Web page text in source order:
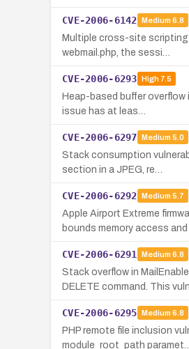
CVE-2006-6142 Medium 6.8
Multiple cross-site scripting
webmail.php, the sessi…
CVE-2006-6293 High7.5
Heap-based buffer
issue has at leas…
CVE-2006-6297 Medium 5.0
Stack consumption
section in a JPEG, re…
CVE-2006-6292 Medium 5.7
Apple Airport Extreme
bounds memory access and
CVE-2006-6291 Medium 6.8
Stack overflow in
DELETE command. This
CVE-2006-6295 Medium 6.8
PHP remote file inclusion
module_root_path paramet…